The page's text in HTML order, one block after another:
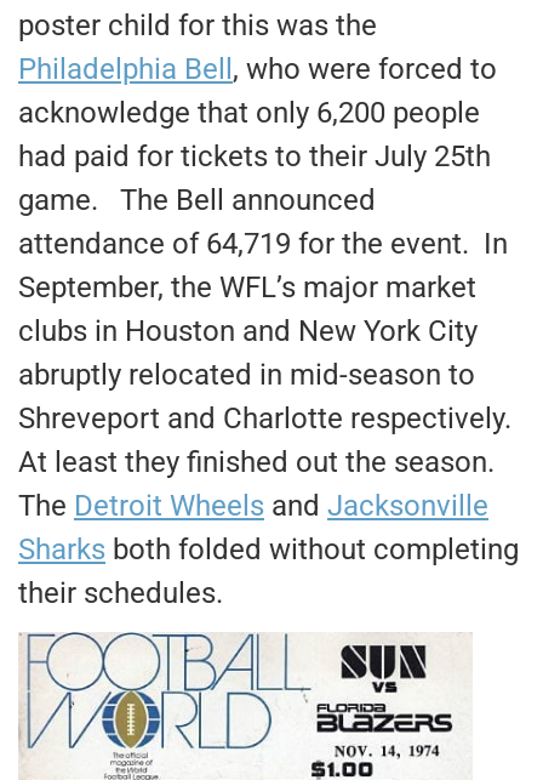
poster child for this was the
Philadelphia Bell, who were forced to
acknowledge that only 6,200 people
had paid for tickets to their July 25th
game. The Bell announced
attendance of 64,719 for the event. In
September, the WFL’s major market
clubs in Houston and New York City
abruptly relocated in mid-season to
Shreveport and Charlotte respectively.
At least they finished out the season.
The Detroit Wheels and Jacksonville
Sharks both folded without completing
their schedules.